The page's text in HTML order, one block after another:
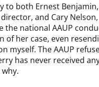
to both Ernest
director, and Cary
the national AAUP
of her case, even
myself. The AAUP
has never received